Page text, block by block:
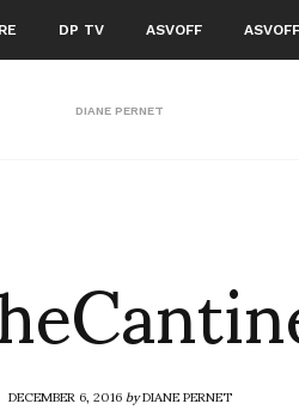
DP TV ASVOFF
DIANE PERNET
DECEMBER 6, 2016byDIANE PERNET